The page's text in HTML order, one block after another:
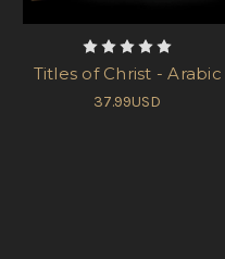
Titles of Christ - Arabic
37.99USD